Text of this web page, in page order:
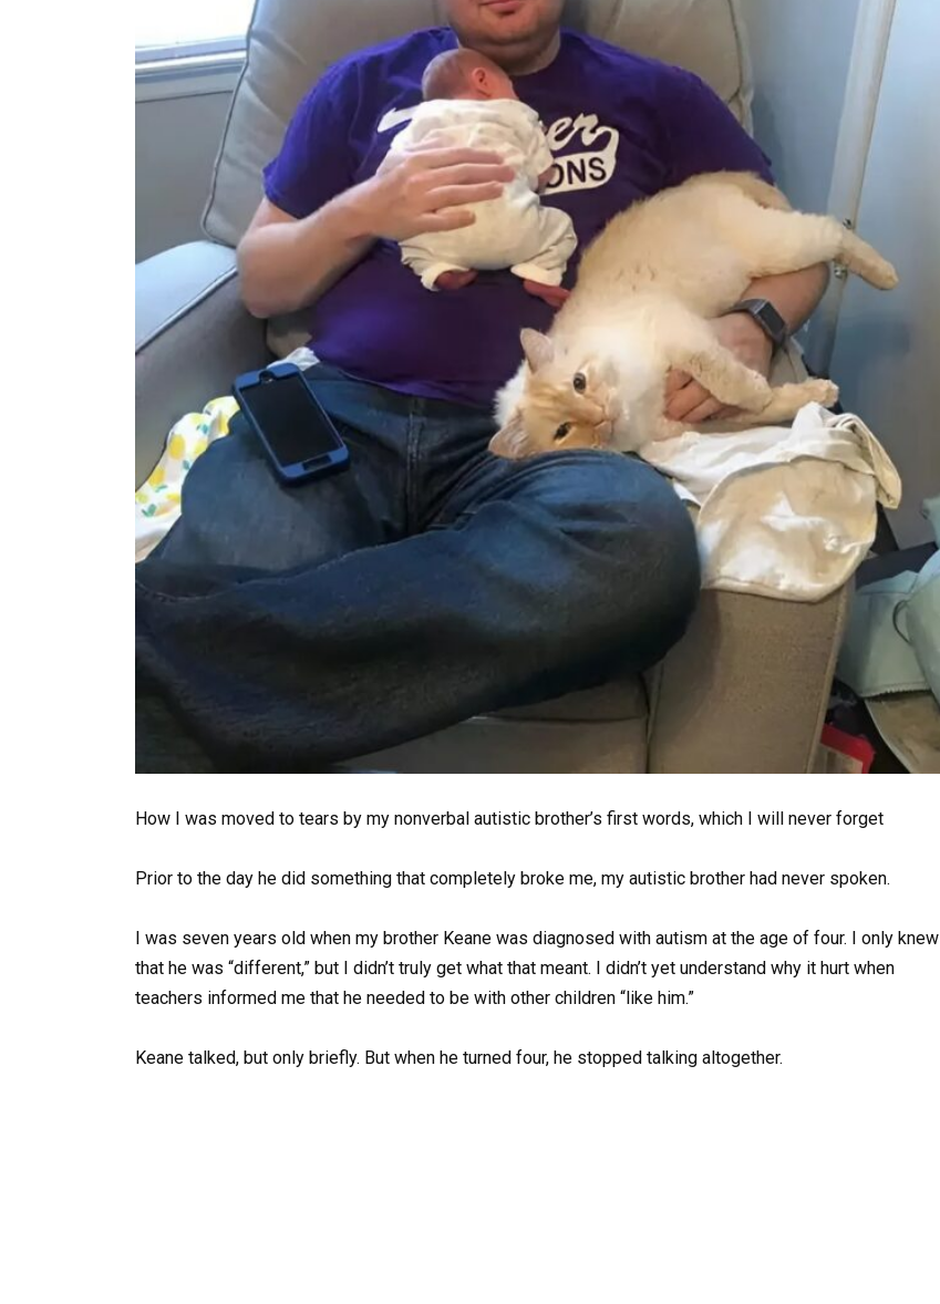
How I was moved to tears by my nonverbal autistic brother’s first words, which I will never forget
Prior to the day he did something that completely broke me, my autistic brother had never spoken.
I was seven years old when my brother Keane was diagnosed with autism at the age of four. I only knew
that he was “different,” but I didn’t truly get what that meant. I didn’t yet understand why it hurt when
teachers informed me that he needed to be with other children “like him.”
Keane talked, but only briefly. But when he turned four, he stopped talking altogether.